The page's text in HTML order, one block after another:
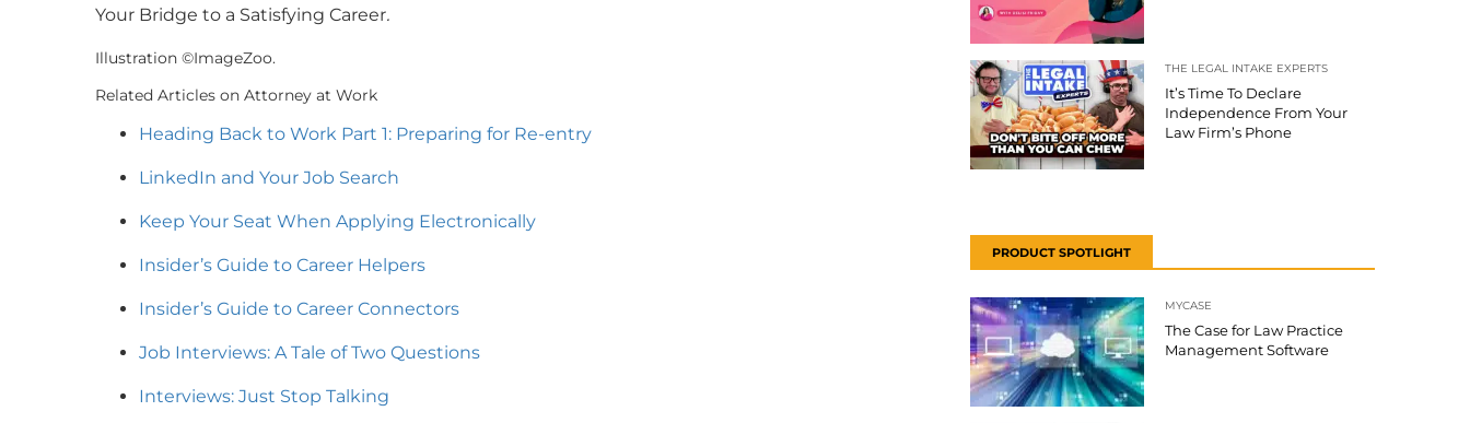
Your Bridge to a Satisfying Career.
Illustration ©ImageZoo.
Related Articles on Attorney at Work
Heading Back to Work Part 1: Preparing for Re-entry
LinkedIn and Your Job Search
Keep Your Seat When Applying Electronically
Insider’s Guide to Career Helpers
Insider’s Guide to Career Connectors
Job Interviews: A Tale of Two Questions
Interviews: Just Stop Talking
THE LEGAL INTAKE EXPERTS
It’s Time To Declare
Independence From Your
Law Firm’s Phone
PRODUCT SPOTLIGHT
MYCASE
The Case for Law Practice
Management Software